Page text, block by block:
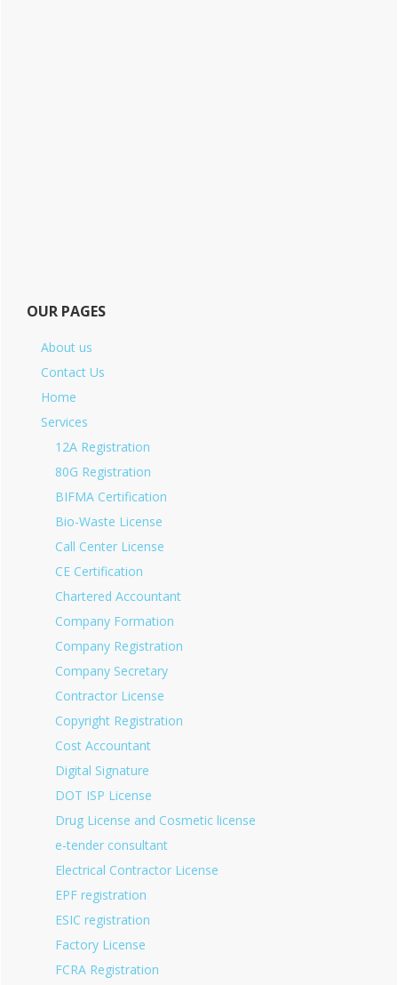
OUR PAGES
About us
Contact Us
Home
Services
12A Registration
80G Registration
BIFMA Certification
Bio-Waste License
Call Center License
CE Certification
Chartered Accountant
Company Formation
Company Registration
Company Secretary
Contractor License
Copyright Registration
Cost Accountant
Digital Signature
DOT ISP License
Drug License and Cosmetic license
e-tender consultant
Electrical Contractor License
EPF registration
ESIC registration
Factory License
FCRA Registration